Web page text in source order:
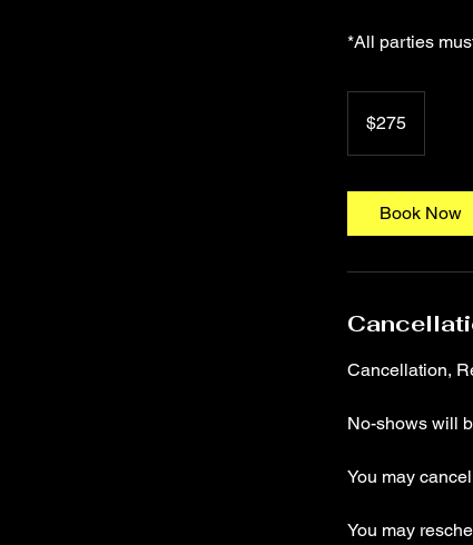
dollars$275
Book Now
Cancellation,
No-shows will
You may
You may